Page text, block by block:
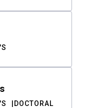
DOCTORAL